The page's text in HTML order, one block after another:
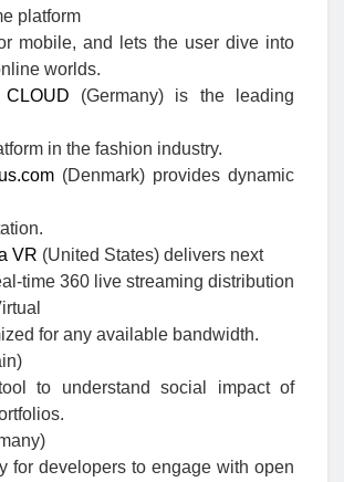
platform
mobile, and lets the user dive into
worlds.
CLOUD
(Germany) is the leading
in the fashion industry.
(Denmark) provides dynamic
VR (United States) delivers next
time 360 live streaming distribution
for any available bandwidth.
to understand social impact of
for developers to engage with open